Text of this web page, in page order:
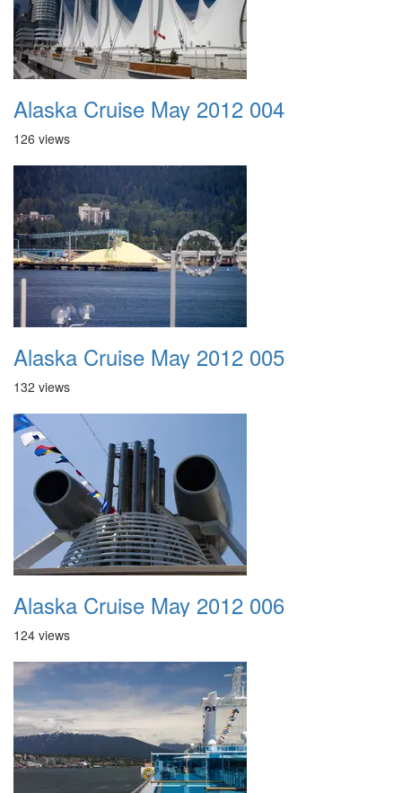
Alaska Cruise May 2012 004
126 views
Alaska Cruise May 2012 005
132 views
Alaska Cruise May 2012 006
124 views